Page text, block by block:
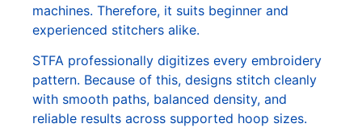
machines. Therefore, it suits beginner and
experienced stitchers alike.
STFA professionally digitizes every embroidery
pattern. Because of this, designs stitch cleanly
with smooth paths, balanced density, and
reliable results across supported hoop sizes.